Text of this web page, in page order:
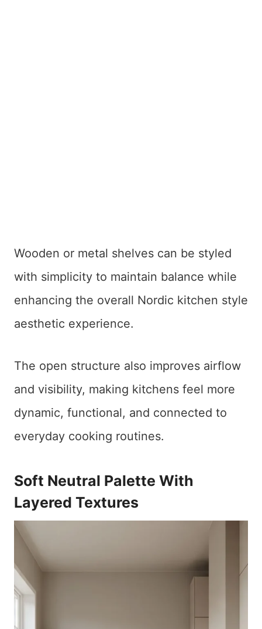
Wooden or metal shelves can be styled
with simplicity to maintain balance while
enhancing the overall Nordic kitchen style
aesthetic experience.
The open structure also improves airflow
and visibility, making kitchens feel more
dynamic, functional, and connected to
everyday cooking routines.
Soft Neutral Palette With
Layered Textures